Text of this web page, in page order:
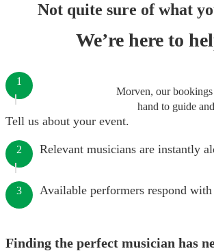
Not quite sure of what
We’re here to
Morven, our bookings
hand to guide
1
Tell us about your event.
2 Relevant musicians are instantly
3 Available performers respond
Finding the perfect musician has